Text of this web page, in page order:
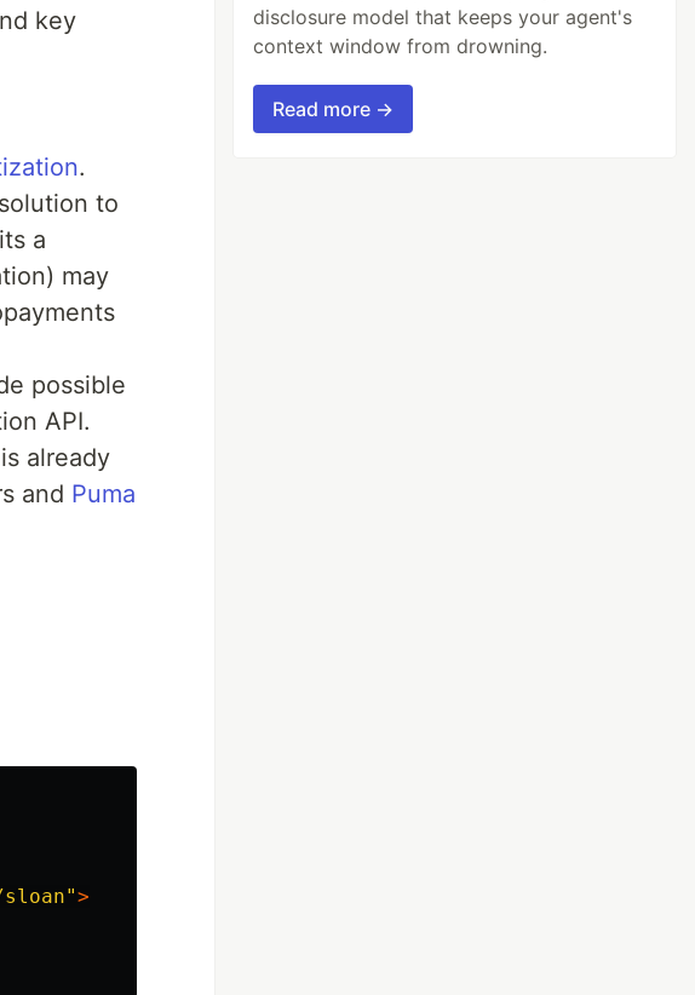
key
.
to
a
may
possible
API.
already
and Puma
>
disclosure model that keeps your agent's
context window from drowning.
Read more →